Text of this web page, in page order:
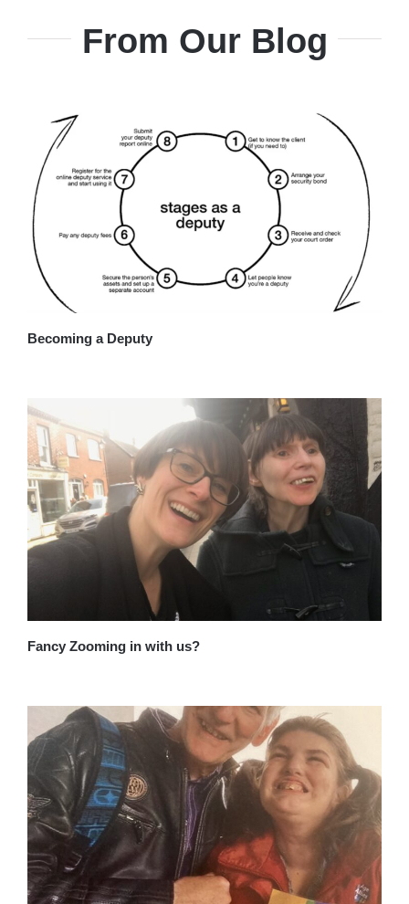
From Our Blog
Becoming a Deputy
Fancy Zooming in with us?